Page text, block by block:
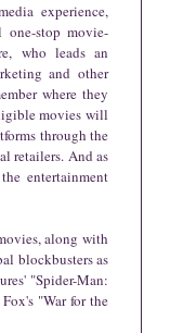
experience,
stop movie-
who leads an
and other
where they
movies will
through the
retailers. And as
entertainment
along with
blockbusters as
"Spider-Man:
"War for the